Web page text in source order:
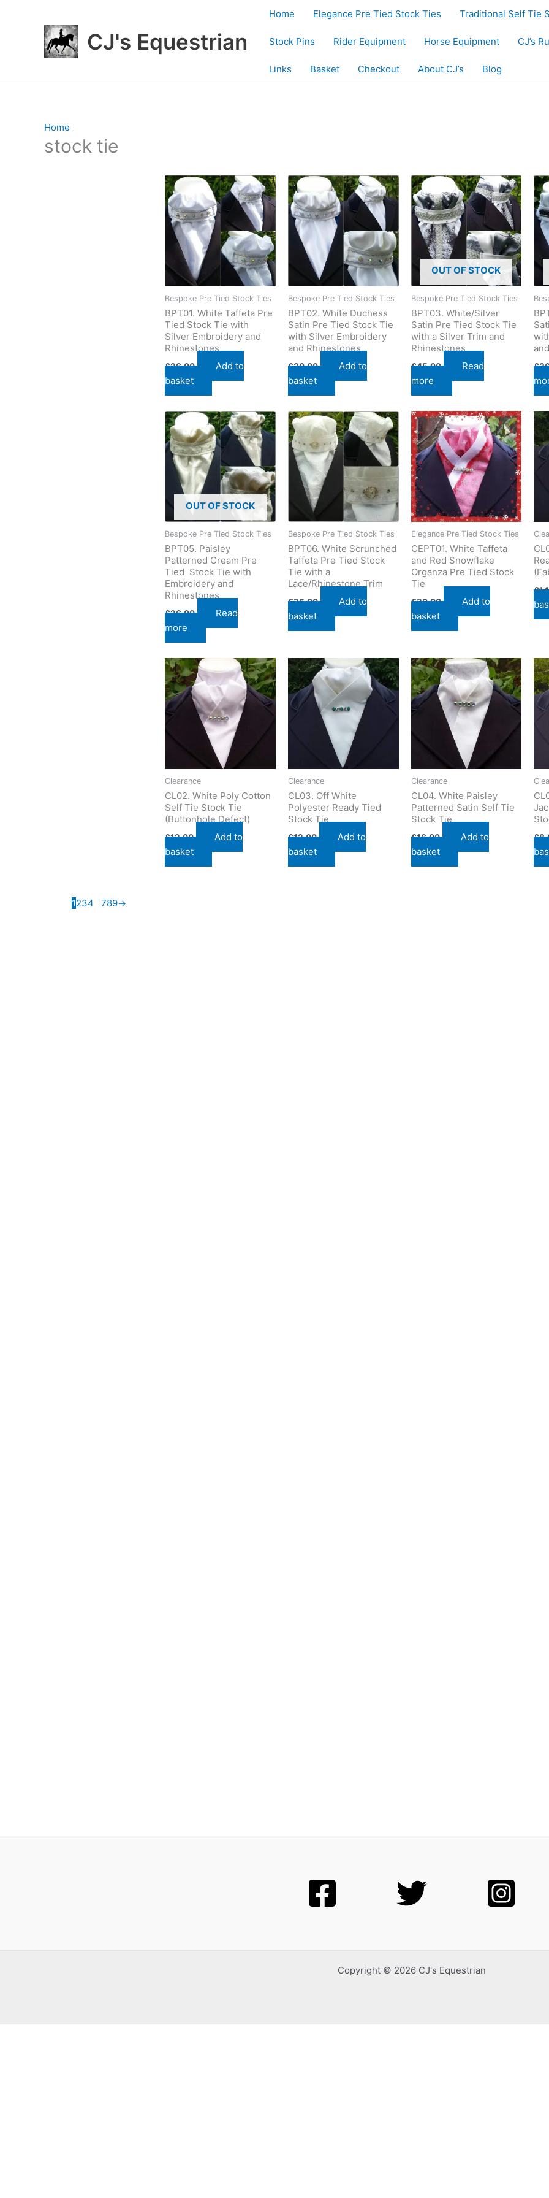
CJ's Equestrian
Home Elegance Pre Tied Stock Ties Traditional Self Tie
Stock Pins Rider Equipment Horse Equipment CJ’s
Links Basket Checkout About CJ’s Blog
Home
stock tie
Bespoke Pre Tied Stock Ties
BPT01. White Taffeta Pre
Tied Stock Tie with
Silver Embroidery and
Rhinestones
£26.00
Add to
basket
Bespoke Pre Tied Stock Ties
BPT02. White Duchess
Satin Pre Tied Stock Tie
with Silver Embroidery
and Rhinestones
£30.00
Add to
basket
OUT OF STOCK
Bespoke Pre Tied Stock Ties
BPT03. White/Silver
Satin Pre Tied Stock Tie
with a Silver Trim and
Rhinestones
£45.00
Read
more
£
OUT OF STOCK
Bespoke Pre Tied Stock Ties
BPT05. Paisley
Patterned Cream Pre
Tied Stock Tie with
Embroidery and
Rhinestones
£26.00
Read
more
Bespoke Pre Tied Stock Ties
BPT06. White Scrunched
Taffeta Pre Tied Stock
Tie with a
Lace/Rhinestone Trim
£26.00
Add to
basket
Elegance Pre Tied Stock Ties
CEPT01. White Taffeta
and Red Snowflake
Organza Pre Tied Stock
Tie
£20.00
Add to
basket
£
Clearance
CL02. White Poly Cotton
Self Tie Stock Tie
(Buttonhole Defect)
£12.00
Add to
basket
Clearance
CL03. Off White
Polyester Ready Tied
Stock Tie
£12.00
Add to
basket
Clearance
CL04. White Paisley
Patterned Satin Self Tie
Stock Tie
£16.00
Add to
basket
£
1234 789→
Copyright © 2026 CJ's Equestrian